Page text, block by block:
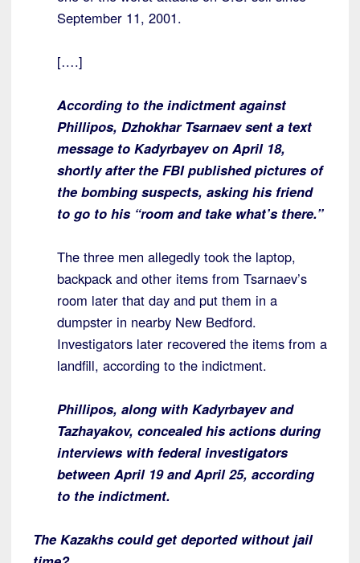
September 11, 2001.
[….]
According to the indictment against
Phillipos, Dzhokhar Tsarnaev sent a text
message to Kadyrbayev on April 18,
shortly after the FBI published pictures of
the bombing suspects, asking his friend
to go to his “room and take what’s there.”
The three men allegedly took the laptop,
backpack and other items from Tsarnaev’s
room later that day and put them in a
dumpster in nearby New Bedford.
Investigators later recovered the items from a
landfill, according to the indictment.
Phillipos, along with Kadyrbayev and
Tazhayakov, concealed his actions during
interviews with federal investigators
between April 19 and April 25, according
to the indictment.
The Kazakhs could get deported without jail